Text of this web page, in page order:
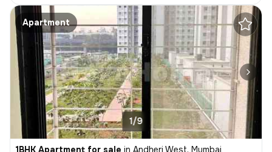
Apartment
1/9
1BHK Apartment for sale in Andheri West, Mumbai